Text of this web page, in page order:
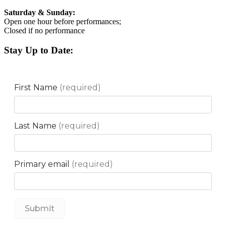
Saturday & Sunday:
Open one hour before performances;
Closed if no performance
Stay Up to Date: